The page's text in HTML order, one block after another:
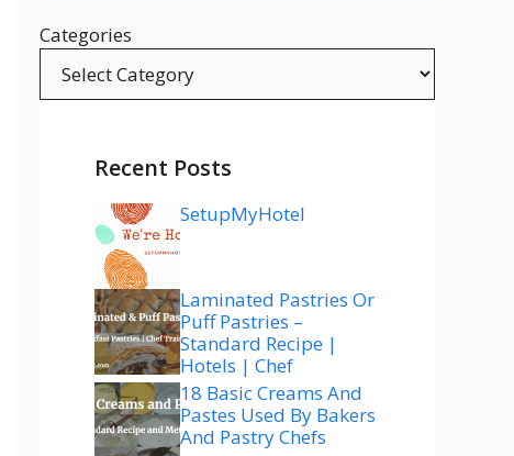
Categories
Recent Posts
SetupMyHotel
Laminated Pastries Or
Puff Pastries –
Standard Recipe |
Hotels | Chef
18 Basic Creams And
Pastes Used By Bakers
And Pastry Chefs